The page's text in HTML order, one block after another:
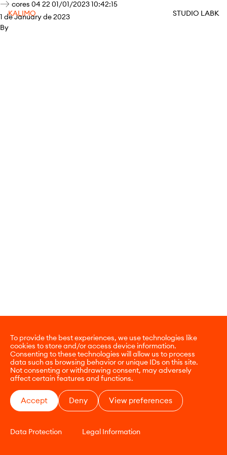
To provide the best experiences, we use technologies like
cookies to store and/or access device information.
Consenting to these technologies will allow us to process
data such as browsing behavior or unique IDs on this site.
Not consenting or withdrawing consent, may adversely
affect certain features and functions.
Accept Deny View preferences
Data Protection Legal Information
KALIMO STUDIO LABK
cores 04 22 01/01/2023 10:42:15
1 de January de 2023
By